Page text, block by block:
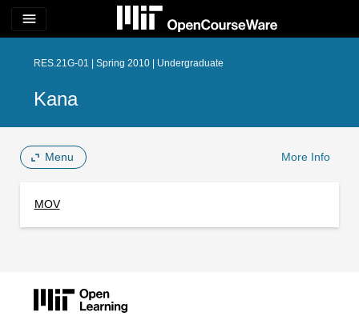
menu
RES.21G-01 | Spring 2010 | Undergraduate
Kana
Menu More Info
MOV